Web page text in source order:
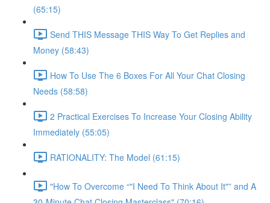
(65:15)
Send THIS Message THIS Way To Get Replies and
Money (58:43)
How To Use The 6 Boxes For All Your Chat Closing
Needs (58:58)
2 Practical Exercises To Increase Your Closing Ability
Immediately (55:05)
RATIONALITY: The Model (61:15)
"How To Overcome “"I Need To Think About It"” and A